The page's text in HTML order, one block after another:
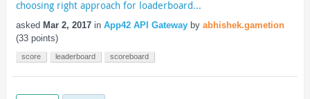
choosing right approach for loaderboard...
asked Mar 2, 2017 in App42 API Gateway by abhishek.gametion
(33points)
score leaderboard scoreboard